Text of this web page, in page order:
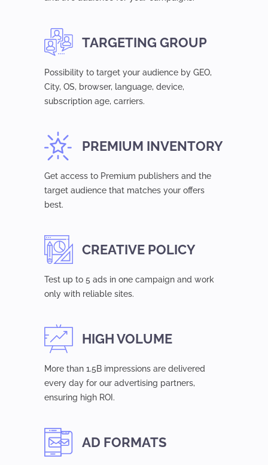
TARGETING GROUP
Possibility to target your audience by GEO,
Сity, OS, browser, language, device,
subsсription age, carriers.
PREMIUM INVENTORY
Get access to Premium publishers and the
target audience that matches your offers
best.
CREATIVE POLICY
Test up to 5 ads in one campaign and work
only with reliable sites.
HIGH VOLUME
More than 1.5B impressions are delivered
every day for our advertising partners,
ensuring high ROI.
AD FORMATS